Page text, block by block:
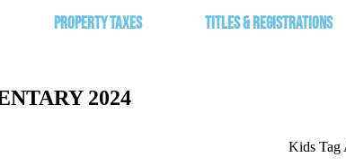
Property Taxes Titles & Registrations
2024